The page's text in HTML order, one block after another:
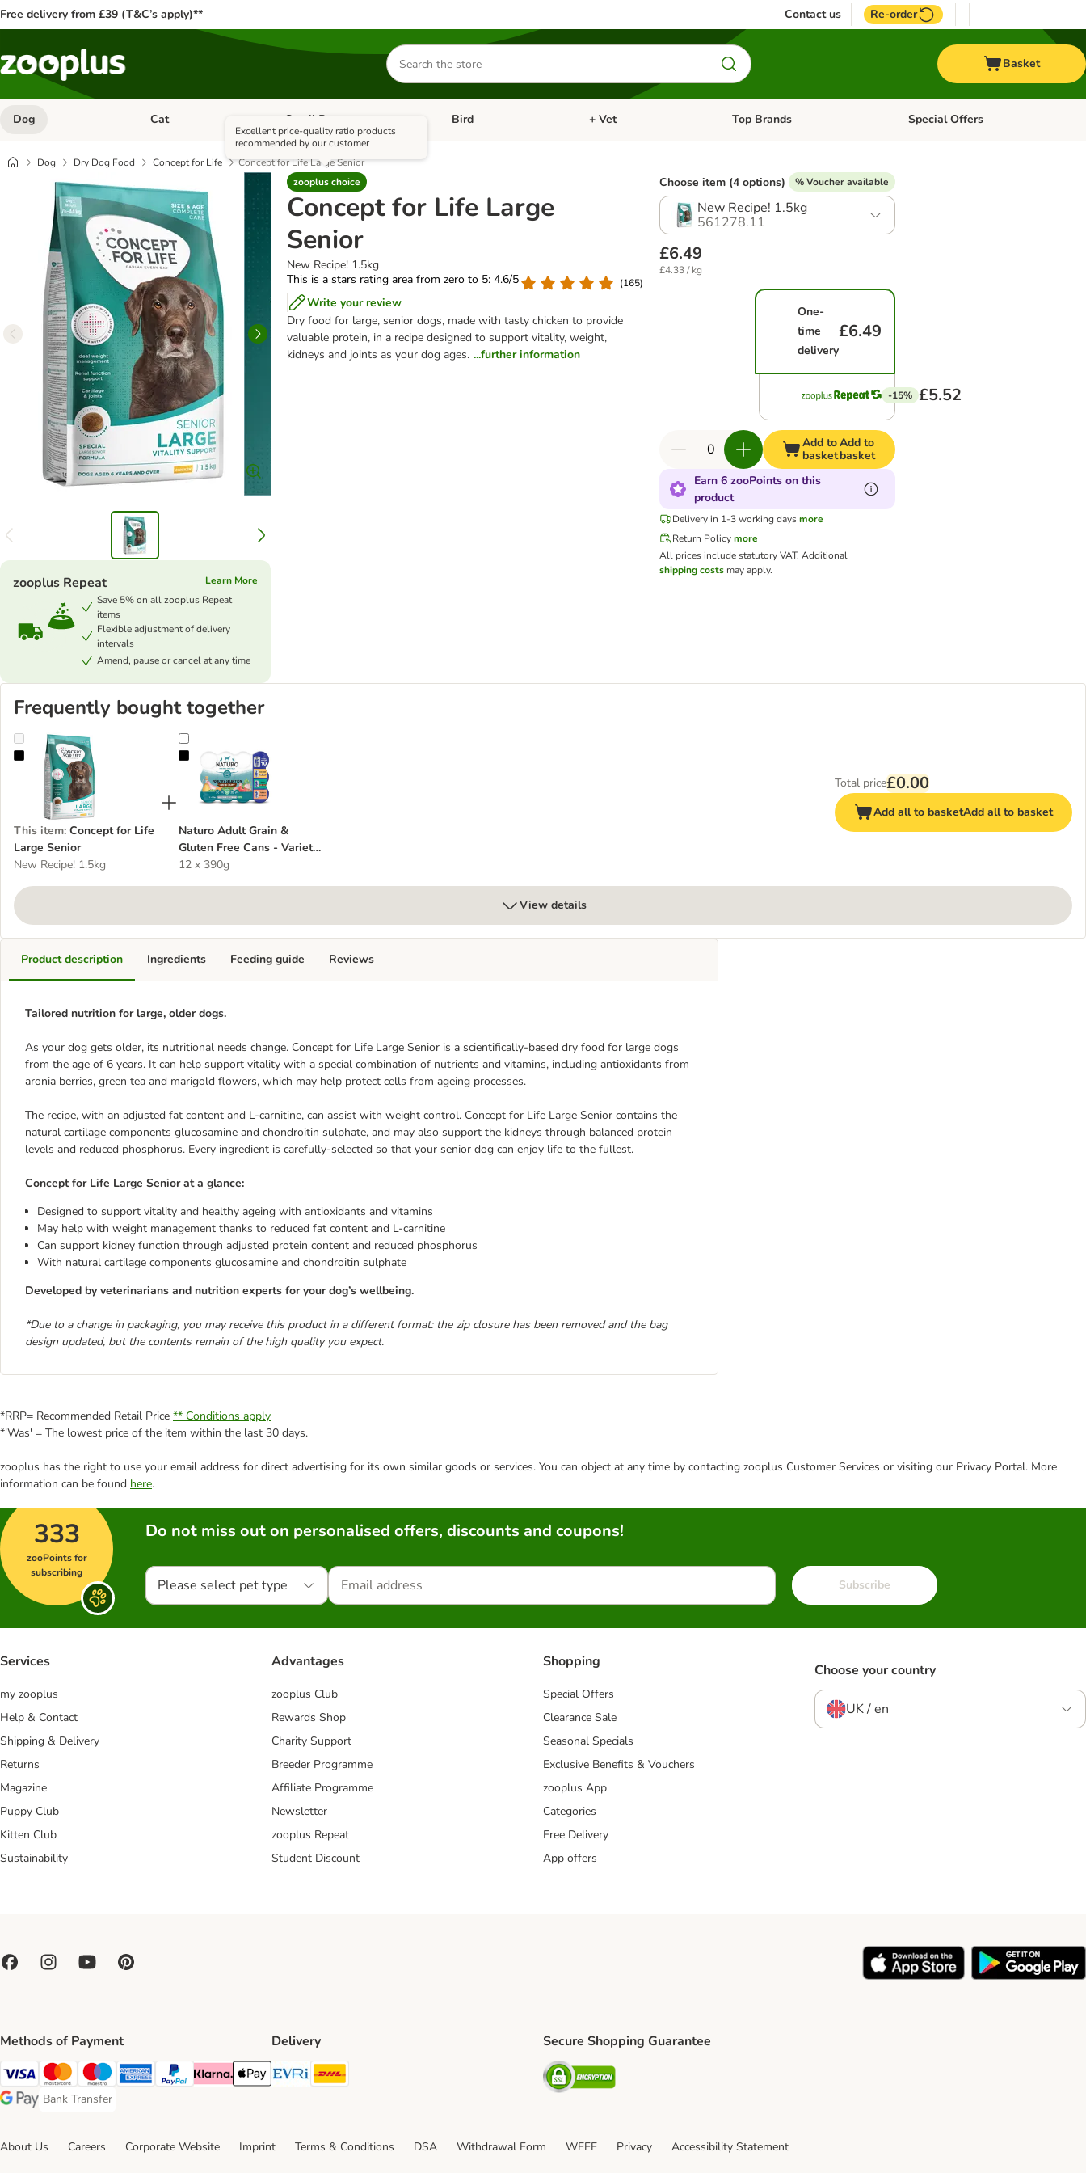
Free delivery from £39 (T&C’s apply)** Contact us Re-order
Search
for
products
Basket
Dog Open category menu: Dog
Cat Open category menu: Cat
Small Pet Open category menu: Small Pet
Bird Open category menu: Bird
+ Vet Open category menu: + Vet
Top Brands Open category menu: Top Brands
Special Offers
Dog Dry Dog Food Concept for Life
Concept for Life Large Senior
zooplus choice
Excellent price-quality ratio products
recommended by our customer
Concept for Life Large
Senior
New Recipe! 1.5kg
This is a stars rating area from zero to 5: 4.6/5
(165)
Write your review
Dry food for large, senior dogs, made with tasty chicken to provide
valuable protein, in a recipe designed to support vitality, weight,
kidneys and joints as your dog ages. ...further information
zooplus Repeat
Learn More
Save 5% on all zooplus Repeat
items
Flexible adjustment of delivery
intervals
Amend, pause or cancel at any time
Choose item (4 options) % Voucher available
New Recipe! 1.5kg
561278.11
£6.49
£4.33 / kg
One-
time
delivery
£6.49
-15% £5.52
Add to
basket
Add to
basket
Earn 6 zooPoints on this
product
Delivery in 1-3 working days more
Return Policy more
All prices include statutory VAT. Additional
shipping costsmay apply.
Frequently bought together
Concept for Life Large Senior
This item: Concept for Life
Large Senior
New Recipe! 1.5kg
Naturo Adult Grain & Gluten Free Cans - Variety Pack in Herb Gravy
Naturo Adult Grain &
Gluten Free Cans - Variety
Pack in Herb Gravy
12 x 390g
Total price£0.00
Add all to basketAdd all to basket
View details
Product description
Tailored nutrition for large, older dogs.
As your dog gets older, its nutritional needs change. Concept for Life Large Senior is a scientifically-based dry food for large dogs
from the age of 6 years. It can help support vitality with a special combination of nutrients and vitamins, including antioxidants from
aronia berries, green tea and marigold flowers, which may help protect cells from ageing processes.
The recipe, with an adjusted fat content and L-carnitine, can assist with weight control. Concept for Life Large Senior contains the
natural cartilage components glucosamine and chondroitin sulphate, and may also support the kidneys through balanced protein
levels and reduced phosphorus. Every ingredient is carefully-selected so that your senior dog can enjoy life to the fullest.
Concept for Life Large Senior at a glance:
Designed to support vitality and healthy ageing with antioxidants and vitamins
May help with weight management thanks to reduced fat content and L-carnitine
Can support kidney function through adjusted protein content and reduced phosphorus
With natural cartilage components glucosamine and chondroitin sulphate
Developed by veterinarians and nutrition experts for your dog’s wellbeing.
*Due to a change in packaging, you may receive this product in a different format: the zip closure has been removed and the bag
design updated, but the contents remain of the high quality you expect.
Ingredients Feeding guide Reviews
*RRP= Recommended Retail Price ** Conditions apply
*'Was' = The lowest price of the item within the last 30 days.
zooplus has the right to use your email address for direct advertising for its own similar goods or services. You can object at any time by contacting zooplus Customer Services or visiting our Privacy Portal. More
information can be found here.
333
zooPoints for
subscribing
Do not miss out on personalised offers, discounts and coupons!
Please select pet type Subscribe
Services
my zooplus
Help & Contact
Shipping & Delivery
Returns
Magazine
Puppy Club
Kitten Club
Sustainability
Advantages
zooplus Club
Rewards Shop
Charity Support
Breeder Programme
Affiliate Programme
Newsletter
zooplus Repeat
Student Discount
Shopping
Special Offers
Clearance Sale
Seasonal Specials
Exclusive Benefits & Vouchers
zooplus App
Categories
Free Delivery
App offers
Choose your country
UK / en
Methods of Payment
Visa Payment Method
Mastercard Payment Method
Maestro Payment Method
American Express Payment Method
PayPal Payment Method
Klarna Payment Method
Apple Pay Payment Method
Google Pay Payment Method
Bank Transfer
Bank Transfer Payment Method
Delivery
Evri Shipping Method
Secure Shopping Guarantee
Security
About Us Careers Corporate Website Imprint Terms & Conditions DSA Withdrawal Form WEEE Privacy Accessibility Statement